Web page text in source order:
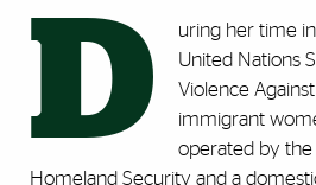
D
uring her time
United Nations
Violence
immigrant
operated by the
Homeland Security and a